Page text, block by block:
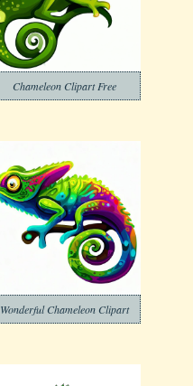
Chameleon Clipart Free
Wonderful Chameleon Clipart